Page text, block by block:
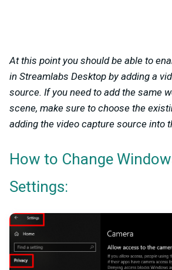
At this point you should be able to
in Streamlabs Desktop by adding a
source. If you need to add the same
scene, make sure to choose the
adding the video capture source into
How to Change
Settings: